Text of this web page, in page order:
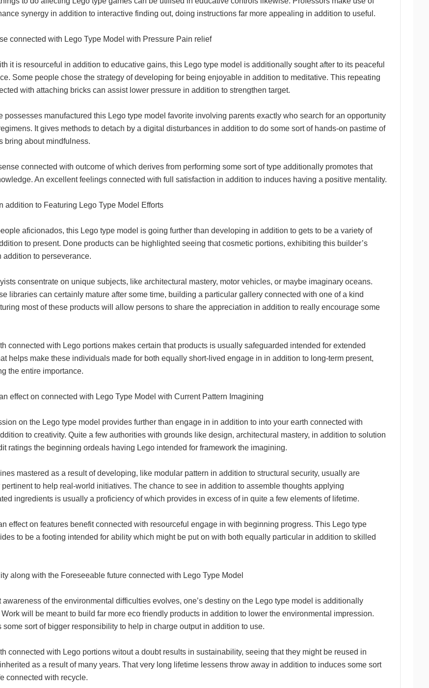
synergy in addition to interactive finding out, doing instructions far more appealing in addition to useful.
connected with Lego Type Model with Pressure Pain relief
it is resourceful in addition to educative gains, this Lego type model is additionally sought after to its peaceful
Some people chose the strategy of developing for being enjoyable in addition to meditative. This repeating
with attaching bricks can assist lower pressure in addition to strengthen target.
possesses manufactured this Lego type model favorite involving parents exactly who search for an opportunity
It gives methods to detach by a digital disturbances in addition to do some sort of hands-on pastime of
bring about mindfulness.
connected with outcome of which derives from performing some sort of type additionally promotes that
An excellent feelings connected with full satisfaction in addition to induces having a positive mentality.
addition to Featuring Lego Type Model Efforts
aficionados, this Lego type model is going further than developing in addition to gets to be a variety of
to present. Done products can be highlighted seeing that cosmetic portions, exhibiting this builder’s
addition to perseverance.
consentrate on unique subjects, like architectural mastery, motor vehicles, or maybe imaginary oceans.
libraries can certainly mature after some time, building a particular gallery connected with one of a kind
most of these products will allow persons to share the appreciation in addition to really encourage some
connected with Lego portions makes certain that products is usually safeguarded intended for extended
helps make these individuals made for both equally short-lived engage in in addition to long-term present,
the entire importance.
effect on connected with Lego Type Model with Current Pattern Imagining
on the Lego type model provides further than engage in in addition to into your earth connected with
to creativity. Quite a few authorities with grounds like design, architectural mastery, in addition to solution
ratings the beginning ordeals having Lego intended for framework the imagining.
mastered as a result of developing, like modular pattern in addition to structural security, usually are
to help real-world initiatives. The chance to see in addition to assemble thoughts applying
ingredients is usually a proficiency of which provides in excess of in quite a few elements of lifetime.
effect on features benefit connected with resourceful engage in with beginning progress. This Lego type
to be a footing intended for ability which might be put on with both equally particular in addition to skilled
along with the Foreseeable future connected with Lego Type Model
awareness of the environmental difficulties evolves, one’s destiny on the Lego type model is additionally
will be meant to build far more eco friendly products in addition to lower the environmental impression.
some sort of bigger responsibility to help in charge output in addition to use.
connected with Lego portions witout a doubt results in sustainability, seeing that they might be reused in
as a result of many years. That very long lifetime lessens throw away in addition to induces some sort
connected with recycle.